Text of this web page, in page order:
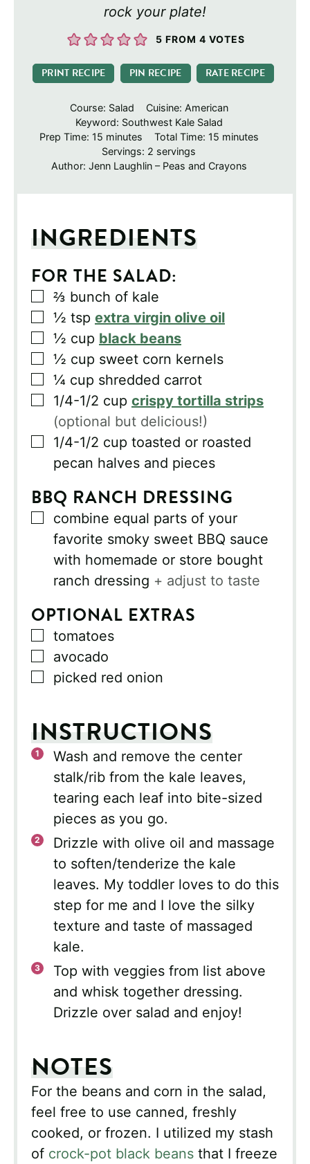
rock your plate!
5 FROM 4 VOTES
PRINT RECIPE PIN RECIPE RATE RECIPE
Course: Salad Cuisine: American
Keyword: Southwest Kale Salad
Prep Time: 15minutes
minutes Total Time: 15 minutes
minutes
Servings: 2 servings
Author: Jenn Laughlin – Peas and Crayons
INGREDIENTS
FOR THE SALAD:
▢
⅔ bunch of kale
▢
½ tsp extra virgin olive oil
▢
½ cup black beans
▢
½ cup sweet corn kernels
▢
¼ cup shredded carrot
▢
1/4-1/2 cup crispy tortilla strips
(optional but delicious!)
▢
1/4-1/2 cup toasted or roasted
pecan halves and pieces
BBQ RANCH DRESSING
▢
combine equal parts of your
favorite smoky sweet BBQ sauce
with homemade or store bought
ranch dressing + adjust to taste
OPTIONAL EXTRAS
▢
tomatoes
▢
avocado
▢
picked red onion
INSTRUCTIONS
Wash and remove the center
stalk/rib from the kale leaves,
tearing each leaf into bite-sized
pieces as you go.
Drizzle with olive oil and massage
to soften/tenderize the kale
leaves. My toddler loves to do this
step for me and I love the silky
texture and taste of massaged
kale.
Top with veggies from list above
and whisk together dressing.
Drizzle over salad and enjoy!
NOTES
For the beans and corn in the salad,
feel free to use canned, freshly
cooked, or frozen. I utilized my stash
of crock-pot black beans that I freeze